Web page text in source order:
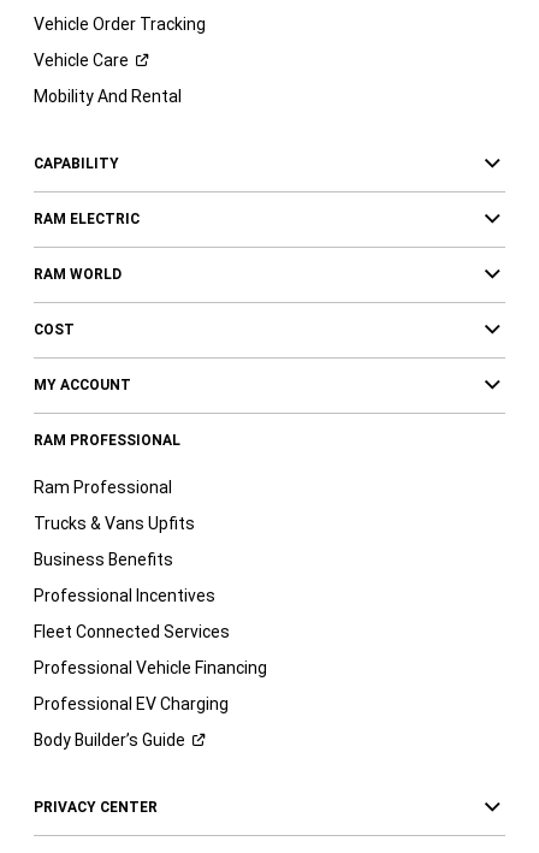
Vehicle Order Tracking
Vehicle Care
Mobility And Rental
CAPABILITY
RAM ELECTRIC
RAM WORLD
COST
MY ACCOUNT
RAM PROFESSIONAL
Ram Professional
Trucks & Vans Upfits
Business Benefits
Professional Incentives
Fleet Connected Services
Professional Vehicle Financing
Professional EV Charging
Body Builder’s Guide
PRIVACY CENTER